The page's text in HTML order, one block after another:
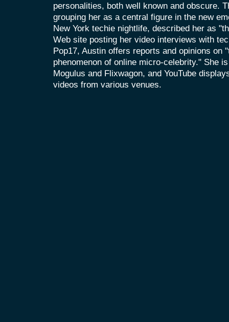
personalities, both well known and obscure.
grouping her as a central figure in the new
New York techie nightlife, described her as
Web site posting her video interviews with
Pop17, Austin offers reports and opinions on
phenomenon of online micro-celebrity." She
Mogulus and Flixwagon, and YouTube
videos from various venues.